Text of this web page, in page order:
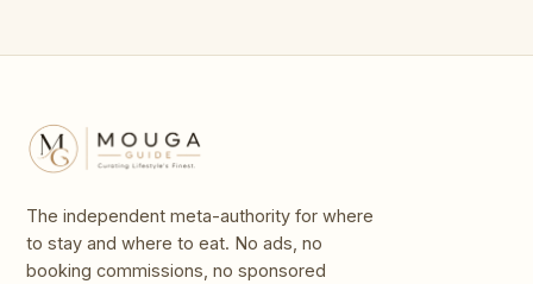
The independent meta-authority for where
to stay and where to eat. No ads, no
booking commissions, no sponsored